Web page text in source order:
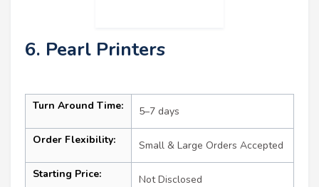
6. Pearl Printers
Turn Around Time: 5–7 days
Order Flexibility: Small & Large Orders Accepted
Starting Price: Not Disclosed